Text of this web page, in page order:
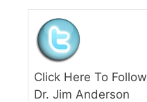
Click Here To Follow
Dr. Jim Anderson